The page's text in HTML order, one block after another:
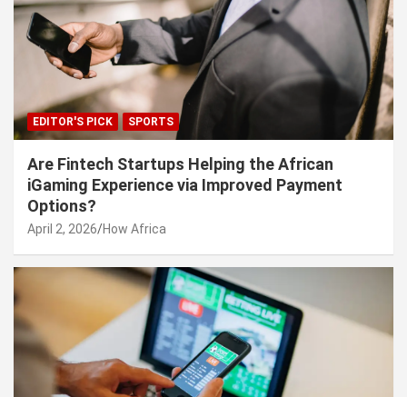
EDITOR'S PICK SPORTS
Are Fintech Startups Helping the African
iGaming Experience via Improved Payment
Options?
April 2, 2026 How Africa